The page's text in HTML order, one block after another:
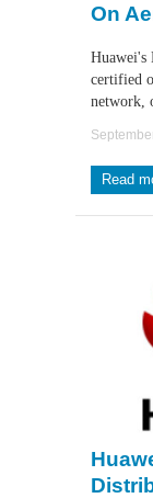
On
Huawei's
certified
network,
Read